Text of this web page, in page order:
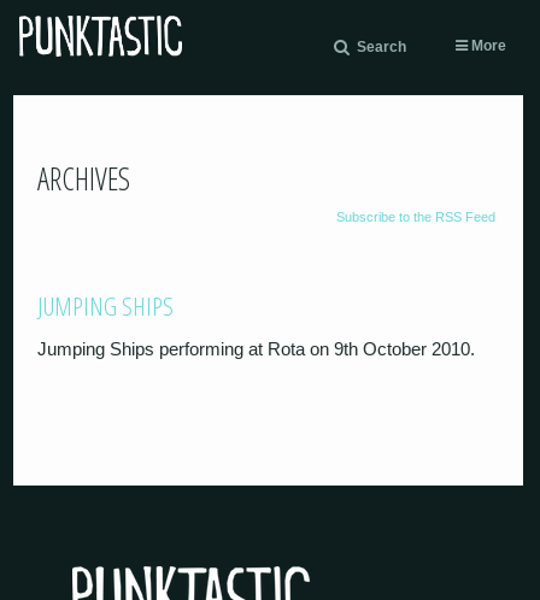
Search More
ARCHIVES
Subscribe to the RSS Feed
JUMPING SHIPS
Jumping Ships performing at Rota on 9th October 2010.